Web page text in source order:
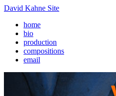
David Kahne Site
home
bio
production
compositions
email